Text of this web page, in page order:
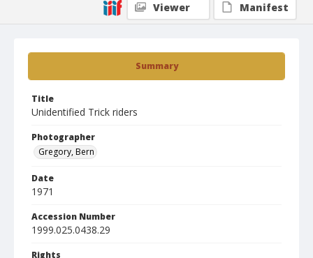
Summary
Title
Unidentified Trick riders
Photographer
Gregory, Bern
Date
1971
Accession Number
1999.025.0438.29
Rights
Viewer
Manifest